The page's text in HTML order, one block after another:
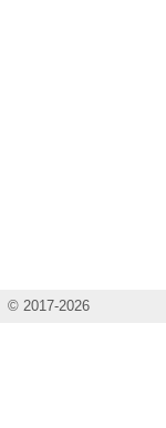
© 2017-2026